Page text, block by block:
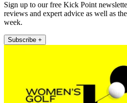
Sign up to our free Kick Point
reviews and expert advice as well as
week.
Subscribe +